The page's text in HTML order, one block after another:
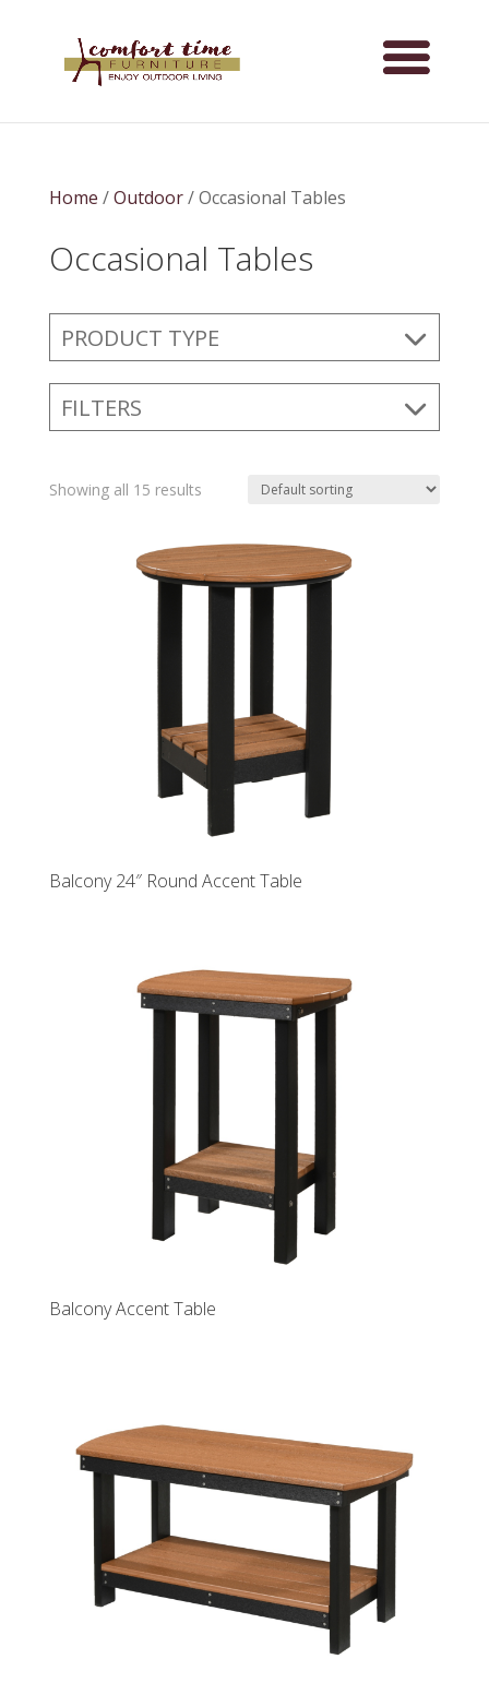
Home /Outdoor/ Occasional Tables
Occasional Tables
PRODUCT TYPE
FILTERS
Showing all 15 results
Balcony 24″ Round Accent Table
Balcony Accent Table